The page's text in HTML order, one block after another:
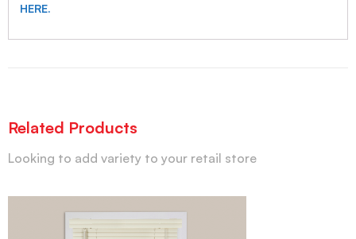
HERE.
Related Products
Looking to add variety to your retail store